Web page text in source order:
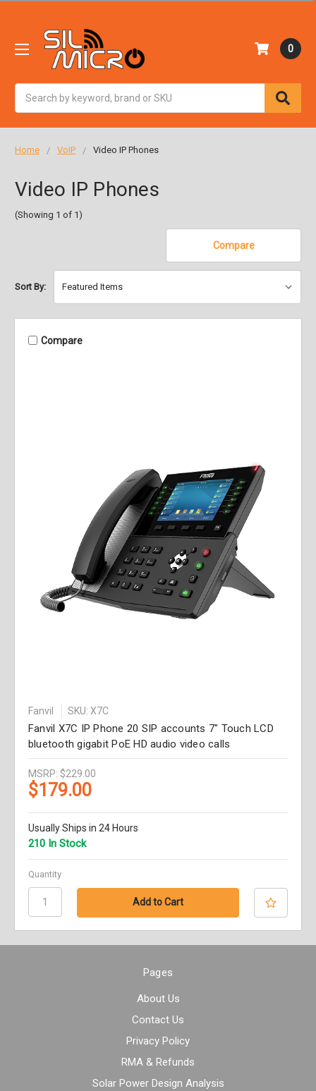
0
Home VoIP Video IP Phones
Video IP Phones
(Showing 1 of 1)
Compare
Sort By:
Compare
Fanvil SKU: X7C
Fanvil X7C IP Phone 20 SIP accounts 7" Touch LCD
bluetooth gigabit PoE HD audio video calls
MSRP: $229.00
$179.00
Usually Ships in 24 Hours
210 In Stock
Quantity
Pages
About Us
Contact Us
Privacy Policy
RMA & Refunds
Solar Power Design Analysis